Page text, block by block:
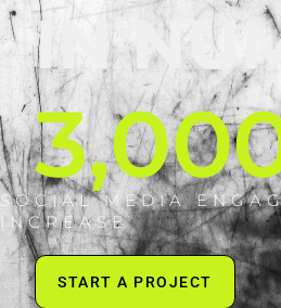
IN
SOCIAL MEDIA
INCREASE
START A PROJECT